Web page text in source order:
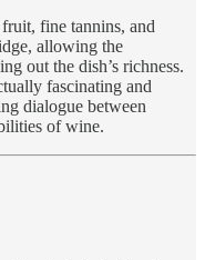
fine tannins, and
allowing the
out the dish’s richness.
fascinating and
dialogue between
of wine.